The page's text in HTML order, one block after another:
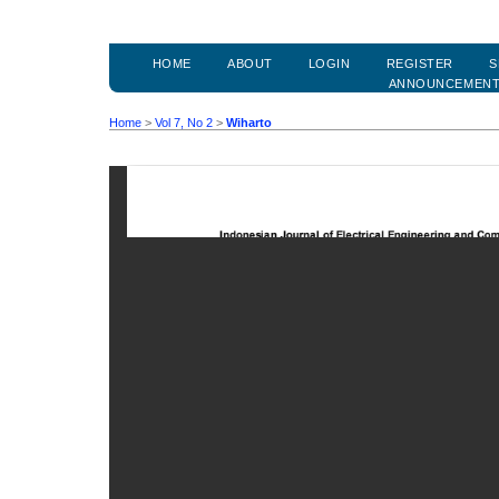
HOME ABOUT LOGIN REGISTER
Home > Vol 7, No 2 > Wiharto